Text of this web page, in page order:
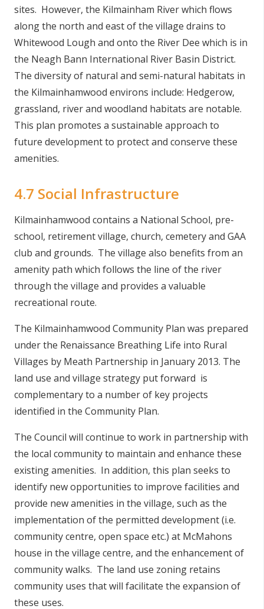
sites. However, the Kilmainham River which flows
along the north and east of the village drains to
Whitewood Lough and onto the River Dee which is in
the Neagh Bann International River Basin District.
The diversity of natural and semi-natural habitats in
the Kilmainhamwood environs include: Hedgerow,
grassland, river and woodland habitats are notable.
This plan promotes a sustainable approach to
future development to protect and conserve these
amenities.
4.7 Social Infrastructure
Kilmainhamwood contains a National School, pre-
school, retirement village, church, cemetery and GAA
club and grounds. The village also benefits from an
amenity path which follows the line of the river
through the village and provides a valuable
recreational route.
The Kilmainhamwood Community Plan was prepared
under the Renaissance Breathing Life into Rural
Villages by Meath Partnership in January 2013. The
land use and village strategy put forward is
complementary to a number of key projects
identified in the Community Plan.
The Council will continue to work in partnership with
the local community to maintain and enhance these
existing amenities. In addition, this plan seeks to
identify new opportunities to improve facilities and
provide new amenities in the village, such as the
implementation of the permitted development (i.e.
community centre, open space etc.) at McMahons
house in the village centre, and the enhancement of
community walks. The land use zoning retains
community uses that will facilitate the expansion of
these uses.